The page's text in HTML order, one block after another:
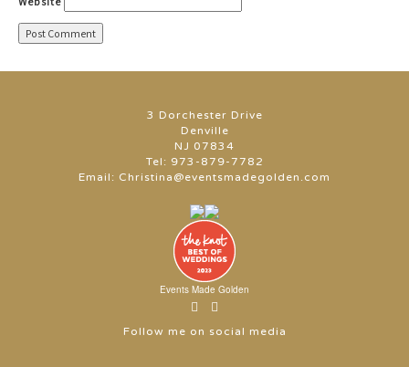
3 Dorchester Drive
Denville
NJ 07834
Tel: 973-879-7782
Email: Christina@eventsmadegolden.com
Events Made Golden
Follow me on social media